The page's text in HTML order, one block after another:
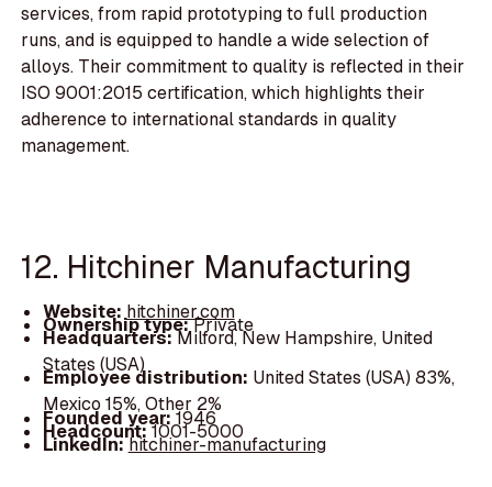
services, from rapid prototyping to full production
runs, and is equipped to handle a wide selection of
alloys. Their commitment to quality is reflected in their
ISO 9001:2015 certification, which highlights their
adherence to international standards in quality
management.
12. Hitchiner Manufacturing
Website:hitchiner.com
Ownership type:Private
Headquarters:Milford, New Hampshire, United
States (USA)
Employee distribution: United States (USA) 83%,
Mexico 15%, Other 2%
Founded year:1946
Headcount:1001-5000
LinkedIn:hitchiner-manufacturing